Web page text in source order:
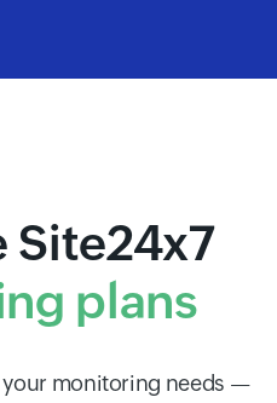
Site24x7
plans
your monitoring needs —